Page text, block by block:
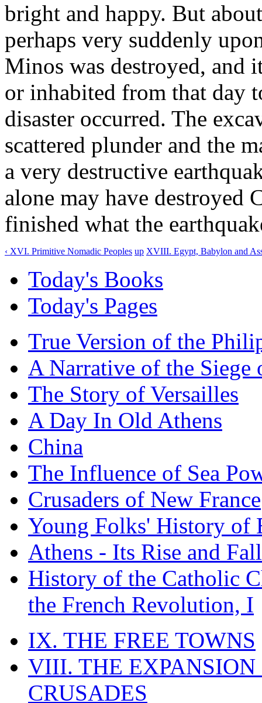
bright and happy. But
perhaps very suddenly
Minos was destroyed, and
or inhabited from that day
disaster occurred. The
scattered plunder and the
a very destructive
alone may have destroyed
finished what the
‹ XVI. Primitive Nomadic Peoples up XVIII. Egypt, Babylon and
Today's Books
Today's Pages
True Version of the
A Narrative of the Siege
The Story of Versailles
A Day In Old Athens
China
The Influence of Sea
Crusaders of New France
Young Folks' History of
Athens - Its Rise and Fall
History of the Catholic
the French Revolution, I
IX. THE FREE TOWNS
VIII. THE EXPANSION
CRUSADES